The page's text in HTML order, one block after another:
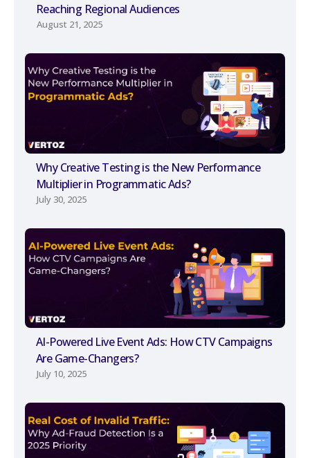
Reaching Regional Audiences
August 21, 2025
Why Creative Testing is the New Performance
Multiplier in Programmatic Ads?
July 30, 2025
AI-Powered Live Event Ads: How CTV Campaigns
Are Game-Changers?
July 10, 2025